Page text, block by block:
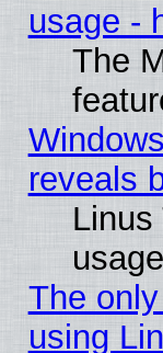
usage -
The
reveals
The
using